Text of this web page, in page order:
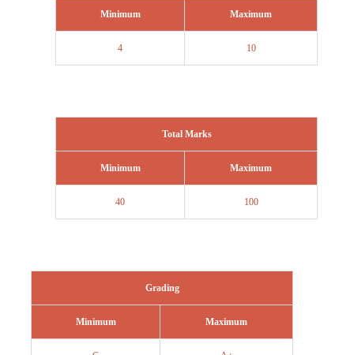
Minimum Maximum
4 10
Total Marks
Minimum Maximum
40 100
Grading
Minimum Maximum